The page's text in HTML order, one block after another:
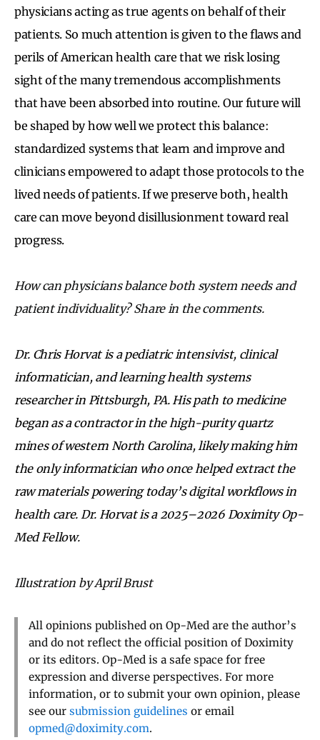
physicians acting as true agents on behalf of their
patients. So much attention is given to the flaws and
perils of American health care that we risk losing
sight of the many tremendous accomplishments
that have been absorbed into routine. Our future will
be shaped by how well we protect this balance:
standardized systems that learn and improve and
clinicians empowered to adapt those protocols to the
lived needs of patients. If we preserve both, health
care can move beyond disillusionment toward real
progress.
How can physicians balance both system needs and
patient individuality? Share in the comments.
Dr. Chris Horvat is a pediatric intensivist, clinical
informatician, and learning health systems
researcher in Pittsburgh, PA. His path to medicine
began as a contractor in the high-purity quartz
mines of western North Carolina, likely making him
the only informatician who once helped extract the
raw materials powering today’s digital workflows in
health care. Dr. Horvat is a 2025–2026 Doximity Op-
Med Fellow.
Illustration by April Brust
All opinions published on Op-Med are the author’s
and do not reflect the official position of Doximity
or its editors. Op-Med is a safe space for free
expression and diverse perspectives. For more
information, or to submit your own opinion, please
see our submission guidelines or email
opmed@doximity.com.